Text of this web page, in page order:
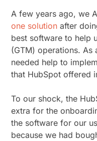
A few years ago, we
one solution after
best software to help
(GTM) operations.
needed help to
that HubSpot offered
To our shock, the
extra for the
the software for our
because we had